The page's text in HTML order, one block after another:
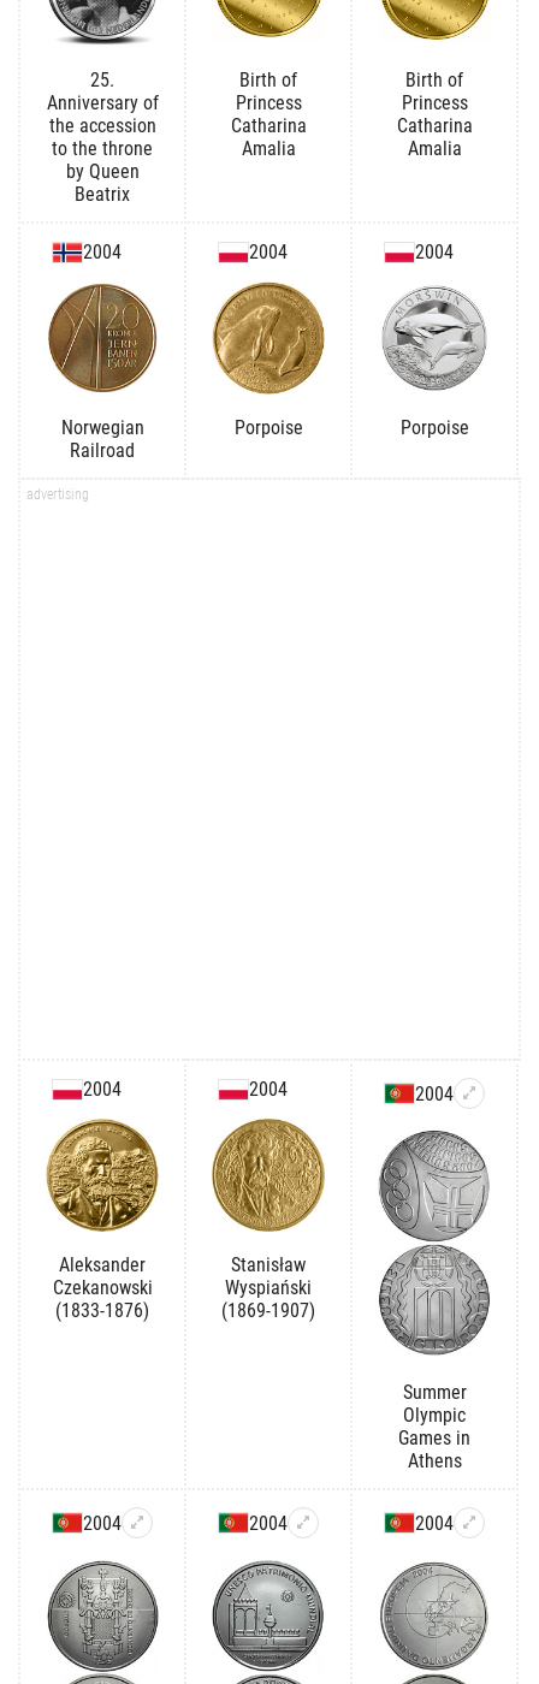
25.
Anniversary of
the accession
to the throne
by Queen
Beatrix
Birth of
Princess
Catharina
Amalia
Birth of
Princess
Catharina
Amalia
2004
Norwegian
Railroad
2004
Porpoise
2004
Porpoise
2004
Aleksander
Czekanowski
(1833-1876)
2004
Stanisław
Wyspiański
(1869-1907)
2004
Summer
Olympic
Games in
Athens
2004 2004 2004